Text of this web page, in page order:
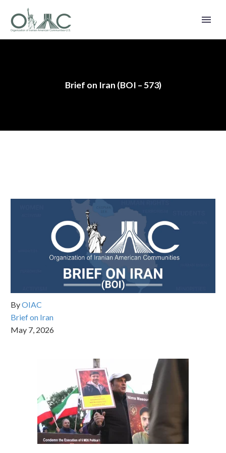
Brief on Iran (BOI – 573)
ByOIAC
Brief on Iran
May 7, 2026